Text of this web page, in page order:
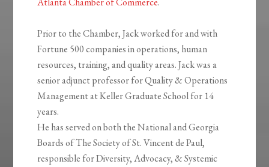
Prior to the Chamber, Jack worked for and with
Fortune 500 companies in operations, human
resources, training, and quality areas. Jack was a
senior adjunct professor for Quality & Operations
Management at Keller Graduate School for 14
years.
He has served on both the National and Georgia
Boards of The Society of St. Vincent de Paul,
responsible for Diversity, Advocacy, & Systemic